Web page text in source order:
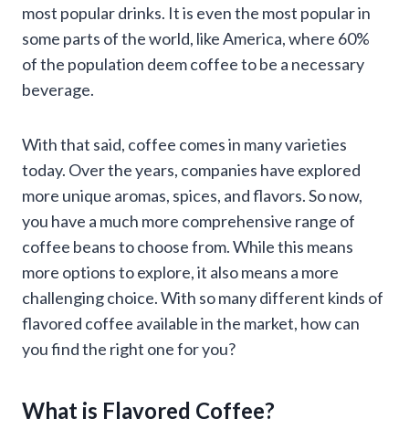
most popular drinks. It is even the most popular in
some parts of the world, like America, where 60%
of the population deem coffee to be a necessary
beverage.
With that said, coffee comes in many varieties
today. Over the years, companies have explored
more unique aromas, spices, and flavors. So now,
you have a much more comprehensive range of
coffee beans to choose from. While this means
more options to explore, it also means a more
challenging choice. With so many different kinds of
flavored coffee available in the market, how can
you find the right one for you?
What is Flavored Coffee?